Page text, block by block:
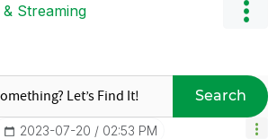
Streaming
Search
‎2023-07-20 02:53 PM